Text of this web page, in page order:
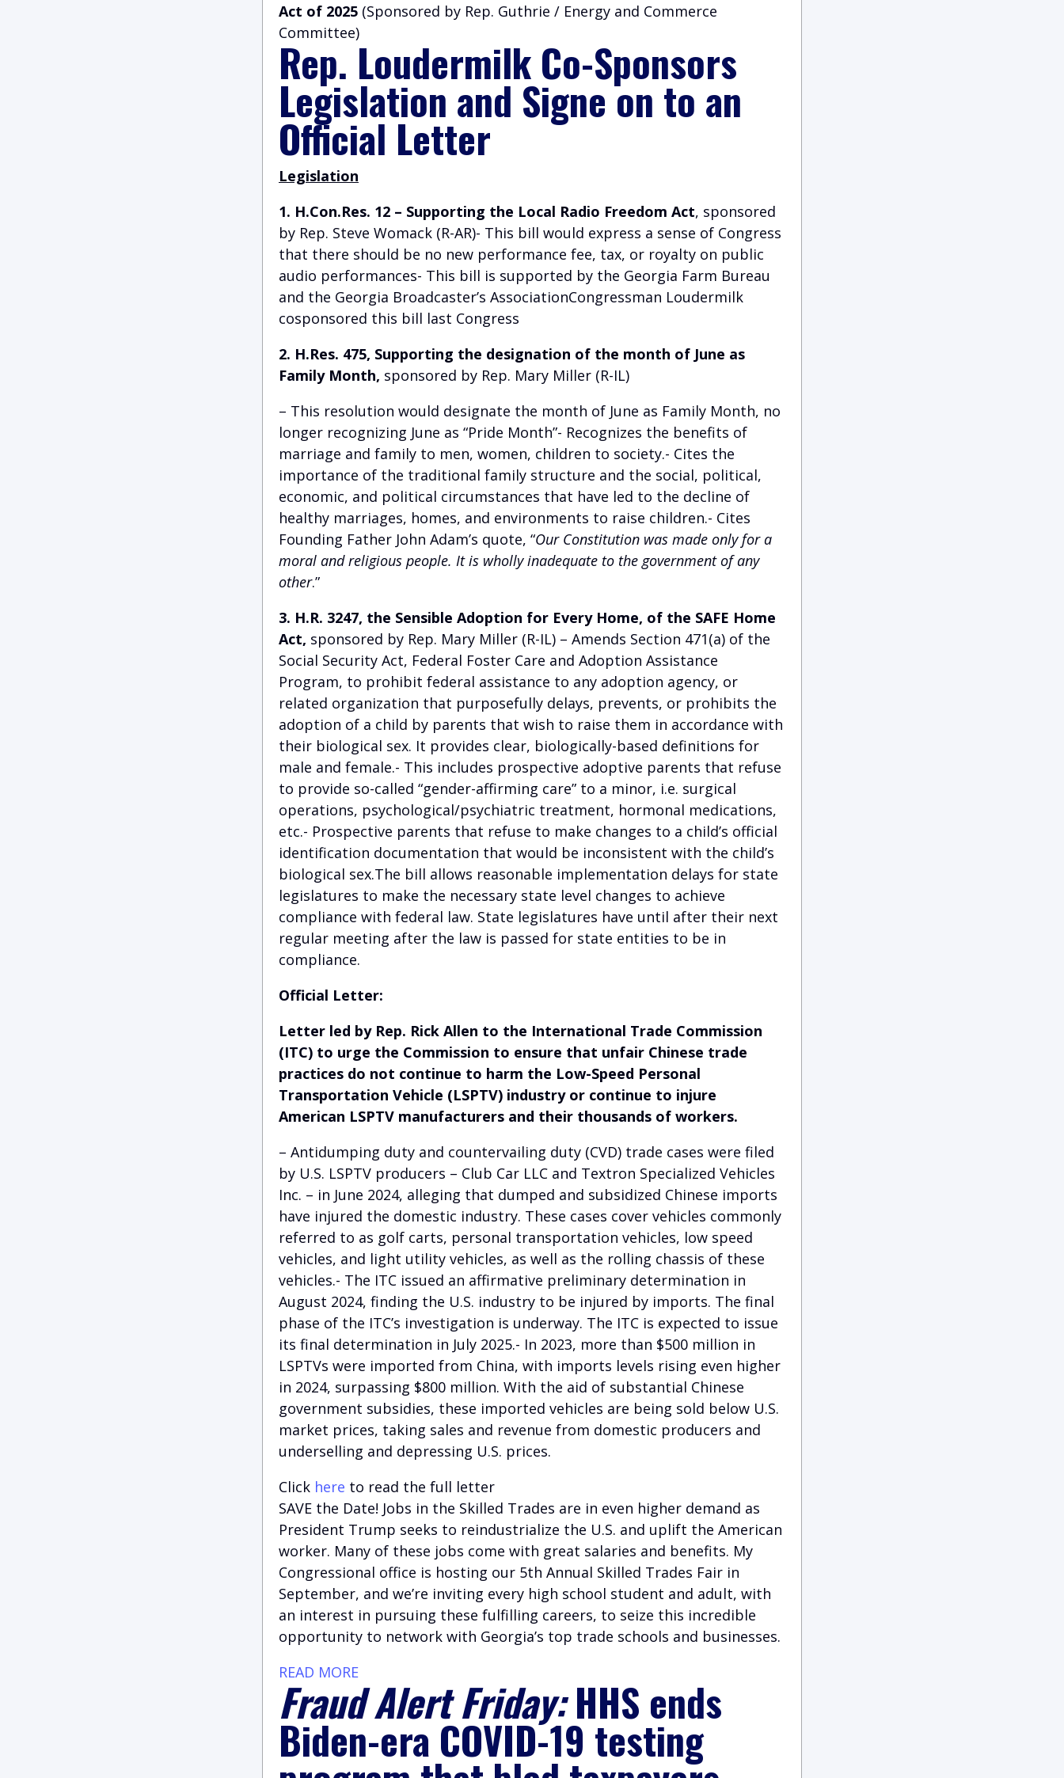
Act of 2025 (Sponsored by Rep. Guthrie / Energy and Commerce
Committee)
Rep. Loudermilk Co-Sponsors
Legislation and Signe on to an
Official Letter
Legislation
1. H.Con.Res. 12 – Supporting the Local Radio Freedom Act, sponsored
by Rep. Steve Womack (R-AR)- This bill would express a sense of Congress
that there should be no new performance fee, tax, or royalty on public
audio performances- This bill is supported by the Georgia Farm Bureau
and the Georgia Broadcaster’s AssociationCongressman Loudermilk
cosponsored this bill last Congress
2. H.Res. 475, Supporting the designation of the month of June as
Family Month, sponsored by Rep. Mary Miller (R-IL)
– This resolution would designate the month of June as Family Month, no
longer recognizing June as “Pride Month”- Recognizes the benefits of
marriage and family to men, women, children to society.- Cites the
importance of the traditional family structure and the social, political,
economic, and political circumstances that have led to the decline of
healthy marriages, homes, and environments to raise children.- Cites
Founding Father John Adam’s quote, “Our Constitution was made only for a
moral and religious people. It is wholly inadequate to the government of any
other.”
3. H.R. 3247, the Sensible Adoption for Every Home, of the SAFE Home
Act, sponsored by Rep. Mary Miller (R-IL) – Amends Section 471(a) of the
Social Security Act, Federal Foster Care and Adoption Assistance
Program, to prohibit federal assistance to any adoption agency, or
related organization that purposefully delays, prevents, or prohibits the
adoption of a child by parents that wish to raise them in accordance with
their biological sex. It provides clear, biologically-based definitions for
male and female.- This includes prospective adoptive parents that refuse
to provide so-called “gender-affirming care” to a minor, i.e. surgical
operations, psychological/psychiatric treatment, hormonal medications,
etc.- Prospective parents that refuse to make changes to a child’s official
identification documentation that would be inconsistent with the child’s
biological sex.The bill allows reasonable implementation delays for state
legislatures to make the necessary state level changes to achieve
compliance with federal law. State legislatures have until after their next
regular meeting after the law is passed for state entities to be in
compliance.
Official Letter:
Letter led by Rep. Rick Allen to the International Trade Commission
(ITC) to urge the Commission to ensure that unfair Chinese trade
practices do not continue to harm the Low-Speed Personal
Transportation Vehicle (LSPTV) industry or continue to injure
American LSPTV manufacturers and their thousands of workers.
– Antidumping duty and countervailing duty (CVD) trade cases were filed
by U.S. LSPTV producers – Club Car LLC and Textron Specialized Vehicles
Inc. – in June 2024, alleging that dumped and subsidized Chinese imports
have injured the domestic industry. These cases cover vehicles commonly
referred to as golf carts, personal transportation vehicles, low speed
vehicles, and light utility vehicles, as well as the rolling chassis of these
vehicles.- The ITC issued an affirmative preliminary determination in
August 2024, finding the U.S. industry to be injured by imports. The final
phase of the ITC’s investigation is underway. The ITC is expected to issue
its final determination in July 2025.- In 2023, more than $500 million in
LSPTVs were imported from China, with imports levels rising even higher
in 2024, surpassing $800 million. With the aid of substantial Chinese
government subsidies, these imported vehicles are being sold below U.S.
market prices, taking sales and revenue from domestic producers and
underselling and depressing U.S. prices.
Click here to read the full letter
SAVE the Date! Jobs in the Skilled Trades are in even higher demand as
President Trump seeks to reindustrialize the U.S. and uplift the American
worker. Many of these jobs come with great salaries and benefits. My
Congressional office is hosting our 5th Annual Skilled Trades Fair in
September, and we’re inviting every high school student and adult, with
an interest in pursuing these fulfilling careers, to seize this incredible
opportunity to network with Georgia’s top trade schools and businesses.
READ MORE
Fraud Alert Friday:HHS ends
Biden-era COVID-19 testing